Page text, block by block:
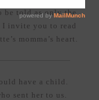
be told as only the
invite you to read
momma’s heart.
have a child.
sent her to us.